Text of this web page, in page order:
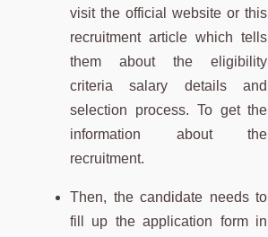
visit the official website or this
recruitment article which tells
them about the eligibility
criteria salary details and
selection process. To get the
information about the
recruitment.
Then, the candidate needs to
fill up the application form in